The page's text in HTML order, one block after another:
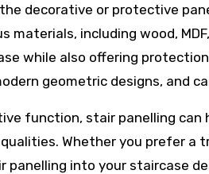
decorative or protective
materials, including wood,
while also offering
geometric designs, and
function, stair panelling can
Whether you prefer
panelling into your staircase